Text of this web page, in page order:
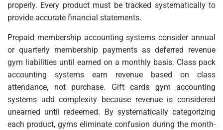
properly. Every product must be tracked systematically to
provide accurate financial statements.
Prepaid membership accounting systems consider annual
or quarterly membership payments as deferred revenue
gym liabilities until earned on a monthly basis. Class pack
accounting systems earn revenue based on class
attendance, not purchase. Gift cards gym accounting
systems add complexity because revenue is considered
unearned until redeemed. By systematically categorizing
each product, gyms eliminate confusion during the month-